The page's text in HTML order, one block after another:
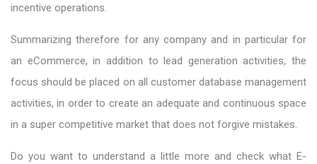
incentive operations.
Summarizing therefore for any company and in particular for
an eCommerce, in addition to lead generation activities, the
focus should be placed on all customer database management
activities, in order to create an adequate and continuous space
in a super competitive market that does not forgive mistakes.
Do you want to understand a little more and check what E-